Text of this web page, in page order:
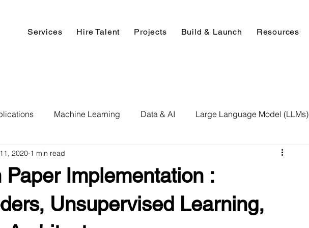
Services Hire Talent Projects Build & Launch Resources
Machine Learning Data & AI Large Language Model (LLMs)
Deep Learning NLP
Data Analysis & Reports Hire AI & ML Assignment Expert
Paper Implementation :
Unsupervised Learning,
2020 1 min read